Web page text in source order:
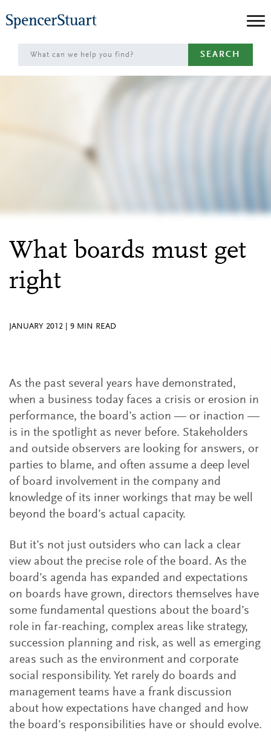
to
Main
Content
SEARCH
What boards must get
right
JANUARY 2012 9 MIN READ
As the past several years have demonstrated,
when a business today faces a crisis or erosion in
performance, the board’s action — or inaction —
is in the spotlight as never before. Stakeholders
and outside observers are looking for answers, or
parties to blame, and often assume a deep level
of board involvement in the company and
knowledge of its inner workings that may be well
beyond the board’s actual capacity.
But it’s not just outsiders who can lack a clear
view about the precise role of the board. As the
board’s agenda has expanded and expectations
on boards have grown, directors themselves have
some fundamental questions about the board’s
role in far-reaching, complex areas like strategy,
succession planning and risk, as well as emerging
areas such as the environment and corporate
social responsibility. Yet rarely do boards and
management teams have a frank discussion
about how expectations have changed and how
the board’s responsibilities have or should evolve.